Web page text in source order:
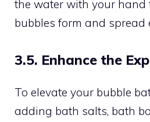
the water with your hand
bubbles form and spread
3.5. Enhance the
To elevate your bubble
adding bath salts, bath